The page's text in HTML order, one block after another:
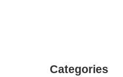
Categories